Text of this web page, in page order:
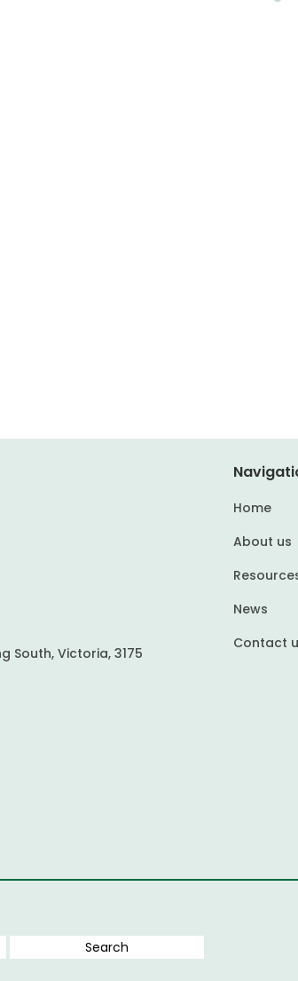
South, Victoria, 3175
Home
About us
News
Contact